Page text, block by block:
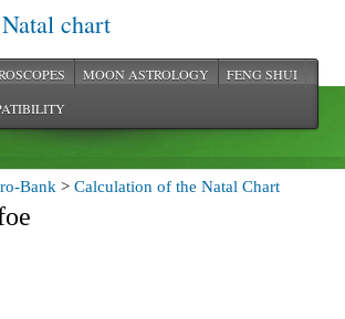
chart
MOON ASTROLOGY
FENG SHUI
Bank >Calculation of the Natal Chart